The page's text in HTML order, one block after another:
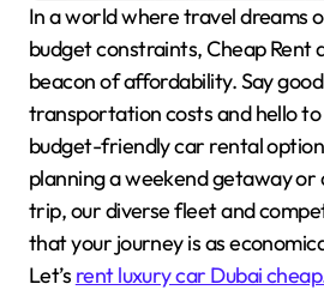
In a world where travel dreams often collide with
budget constraints, Cheap Rent
beacon of affordability. Say
transportation costs and hello
budget-friendly car rental
planning a weekend getaway or
trip, our diverse fleet and
that your journey is as
Let’s rent luxury car Dubai